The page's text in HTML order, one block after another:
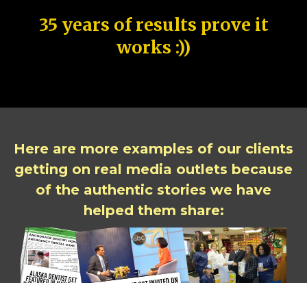
35 years of results prove it
works :))
Here are more examples of our clients
getting on real media outlets because
of the authentic stories we have
helped them share: